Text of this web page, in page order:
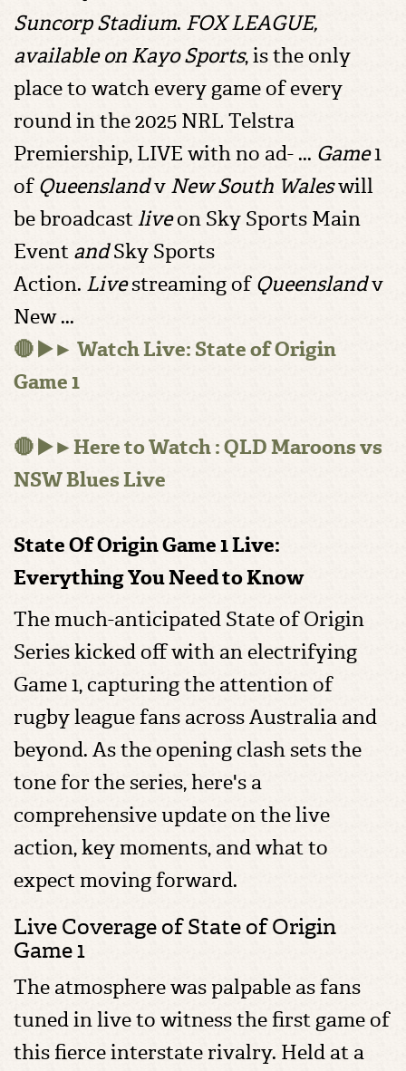
Suncorp Stadium. FOX LEAGUE,
available on Kayo Sports, is the only
place to watch every game of every
round in the 2025 NRL Telstra
Premiership, LIVE with no ad- ... Game1
of Queenslandv New South Waleswill
be broadcastliveon Sky Sports Main
Event andSky Sports
Action. Livestreaming of Queenslandv
New ...
🔴 ▶️► Watch Live: State of Origin
Game 1
🔴 ▶️►Here to Watch : QLD Maroons vs
NSW Blues Live
State Of Origin Game 1 Live:
Everything You Need to Know
The much-anticipated State of Origin
Series kicked off with an electrifying
Game 1, capturing the attention of
rugby league fans across Australia and
beyond. As the opening clash sets the
tone for the series, here's a
comprehensive update on the live
action, key moments, and what to
expect moving forward.
Live Coverage of State of Origin
Game 1
The atmosphere was palpable as fans
tuned in live to witness the first game of
this fierce interstate rivalry. Held at a